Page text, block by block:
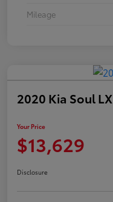
Mileage
2020 Kia Soul LX
Your Price
$13,629
Disclosure